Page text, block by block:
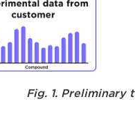
Fig. 1. Preliminary